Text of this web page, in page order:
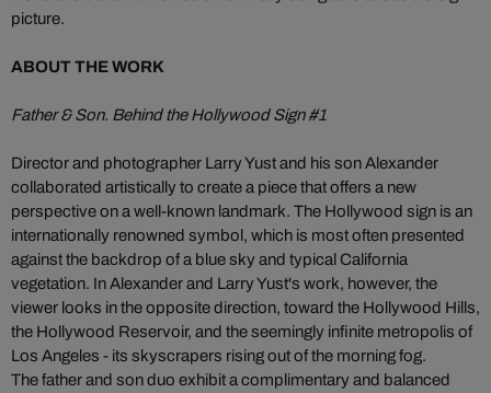
picture.
ABOUT THE WORK
Father & Son. Behind the Hollywood Sign #1
Director and photographer Larry Yust and his son Alexander
collaborated artistically to create a piece that offers a new
perspective on a well-known landmark. The Hollywood sign is an
internationally renowned symbol, which is most often presented
against the backdrop of a blue sky and typical California
vegetation. In Alexander and Larry Yust's work, however, the
viewer looks in the opposite direction, toward the Hollywood Hills,
the Hollywood Reservoir, and the seemingly infinite metropolis of
Los Angeles - its skyscrapers rising out of the morning fog.
The father and son duo exhibit a complimentary and balanced